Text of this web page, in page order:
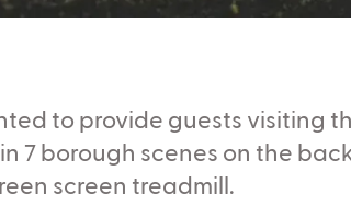
to provide guests visiting
7 borough scenes on the
screen treadmill.